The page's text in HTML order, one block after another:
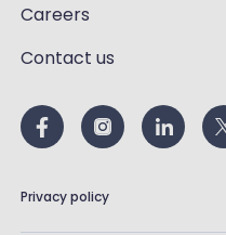
Careers
Contact us
Privacy policy